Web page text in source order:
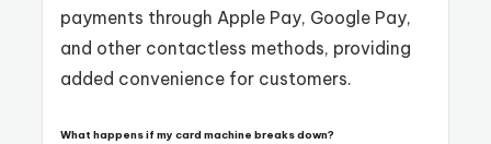
payments through Apple Pay, Google Pay,
and other contactless methods, providing
added convenience for customers.
What happens if my card machine breaks down?